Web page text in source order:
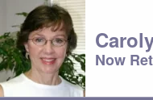
Now